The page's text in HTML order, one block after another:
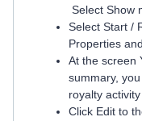
Select Show
Select Start /
Properties
At the screen
summary,
royalty
Click Edit to